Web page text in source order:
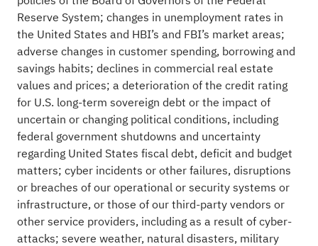
Reserve System; changes in unemployment rates in
the United States and HBI’s and FBI’s market areas;
adverse changes in customer spending, borrowing and
savings habits; declines in commercial real estate
values and prices; a deterioration of the credit rating
for U.S. long-term sovereign debt or the impact of
uncertain or changing political conditions, including
federal government shutdowns and uncertainty
regarding United States fiscal debt, deficit and budget
matters; cyber incidents or other failures, disruptions
or breaches of our operational or security systems or
infrastructure, or those of our third-party vendors or
other service providers, including as a result of cyber-
attacks; severe weather, natural disasters, military